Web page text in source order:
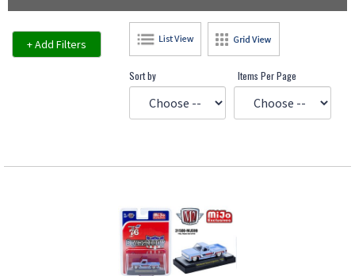
+ Add Filters
Sort by Items Per Page